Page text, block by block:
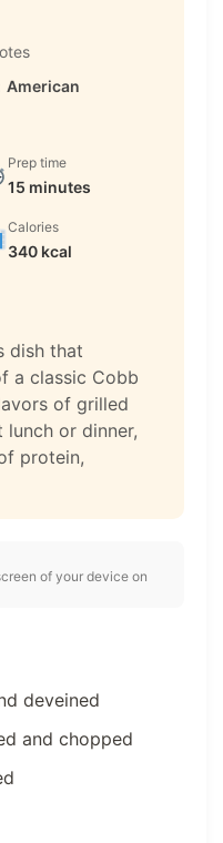
American
Prep time
15 minutes
Calories
340 kcal
dish that
a classic Cobb
of grilled
or dinner,
protein,
of your device on
deveined
and chopped